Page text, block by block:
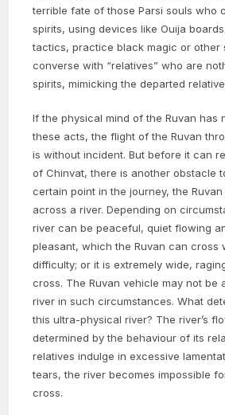
terrible fate of those Parsi souls who
spirits, using devices like Ouija
tactics, practice black magic or other
converse with “relatives” who are
spirits, mimicking the departed
If the physical mind of the Ruvan has
these acts, the flight of the Ruvan
is without incident. But before it can
of Chinvat, there is another obstacle
certain point in the journey, the
across a river. Depending on
river can be peaceful, quiet flowing
pleasant, which the Ruvan can cross
difficulty; or it is extremely wide,
cross. The Ruvan vehicle may not be
river in such circumstances. What
this ultra-physical river? The river’s
determined by the behaviour of its
relatives indulge in excessive
tears, the river becomes impossible
cross.